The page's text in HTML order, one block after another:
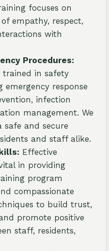
focuses on
empathy, respect,
with
Procedures:
trained in safety
emergency response
infection
management. We
safe and secure
and staff alike.
Effective
in providing
program
compassionate
to build trust,
promote positive
staff, residents,